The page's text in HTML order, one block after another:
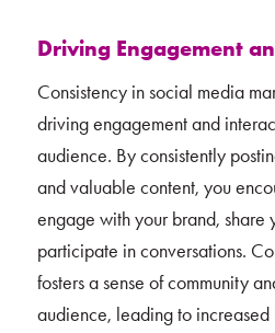
Driving Engagement
Consistency in social media
driving engagement and
audience. By consistently
and valuable content, you
engage with your brand, share
participate in conversations.
fosters a sense of community
audience, leading to